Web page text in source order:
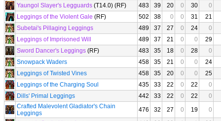
Yaungol Slayer's Legguards (T14.0) (RF) 483 39 20 0 30
0
Leggings of the Violent Gale (RF) 502 38 0 0 31
21
Subetai's Pillaging Leggings
489 37 27 0 24
0
Leggings of Imprisoned Will
489 37 21 0 0
29
Sword Dancer's Leggings (RF) 483 35 18 0 28
0
Snowpack Waders
458 35 21 0 0
24
Leggings of Twisted Vines
458 35 20 0 0
25
Leggings of the Charging Soul
435 33 22 0 22
0
Dills' Primal Leggings
442 33 22 0 22
0
Crafted Malevolent Gladiator's Chain
Leggings
476 32 27 0 19
0